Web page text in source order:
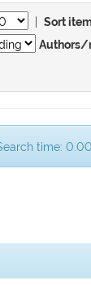
| Sort
Authors/
time: